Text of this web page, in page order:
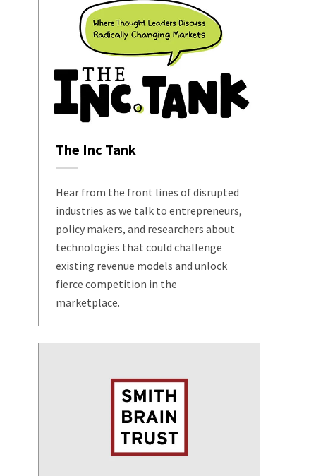
The Inc Tank
Hear from the front lines of disrupted
industries as we talk to entrepreneurs,
policy makers, and researchers about
technologies that could challenge
existing revenue models and unlock
fierce competition in the
marketplace.